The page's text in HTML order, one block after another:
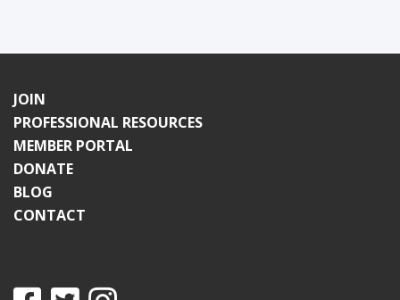
JOIN
PROFESSIONAL RESOURCES
MEMBER PORTAL
DONATE
BLOG
CONTACT